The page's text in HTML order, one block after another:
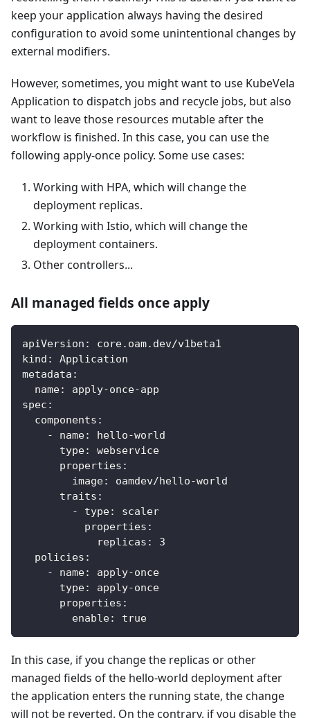
keep your application always having the desired
configuration to avoid some unintentional changes by
external modifiers.
However, sometimes, you might want to use KubeVela
Application to dispatch jobs and recycle jobs, but also
want to leave those resources mutable after the
workflow is finished. In this case, you can use the
following apply-once policy. Some use cases:
Working with HPA, which will change the
deployment replicas.
Working with Istio, which will change the
deployment containers.
Other controllers...
All managed fields once apply
apiVersion :
core.oam.dev/v1beta1
kind :
Application
metadata :
name: apply-once-app
spec :
components :
-
name: hello-world
type:
webservice
properties :
image: oamdev/hello-world
traits :
-
type:
scaler
properties :
replicas :
3
policies :
-
name: apply-once
type: apply-once
properties :
enable: true
In this case, if you change the replicas or other
managed fields of the hello-world deployment after
the application enters the running state, the change
will not be reverted. On the contrary, if you disable the